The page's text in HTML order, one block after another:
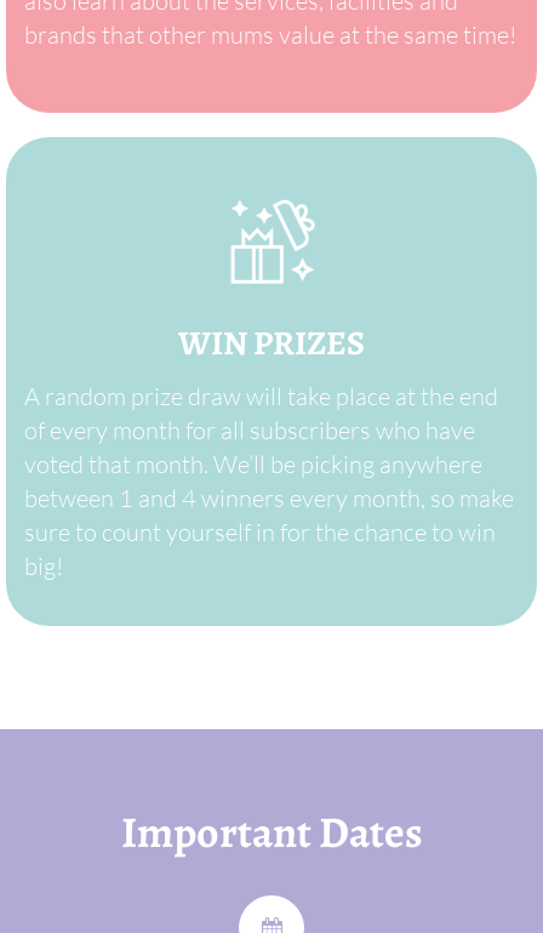
brands that other mums value at the same time!
WIN PRIZES
A random prize draw will take place at the end
of every month for all subscribers who have
voted that month. We’ll be picking anywhere
between 1 and 4 winners every month, so make
sure to count yourself in for the chance to win
big!
Important Dates